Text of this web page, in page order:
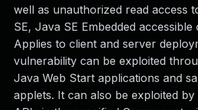
well as unauthorized read access
SE, Java SE Embedded accessible
Applies to client and server
vulnerability can be exploited
Java Web Start applications and
applets. It can also be exploited